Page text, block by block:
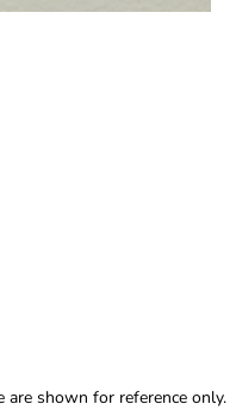
are shown for reference only.